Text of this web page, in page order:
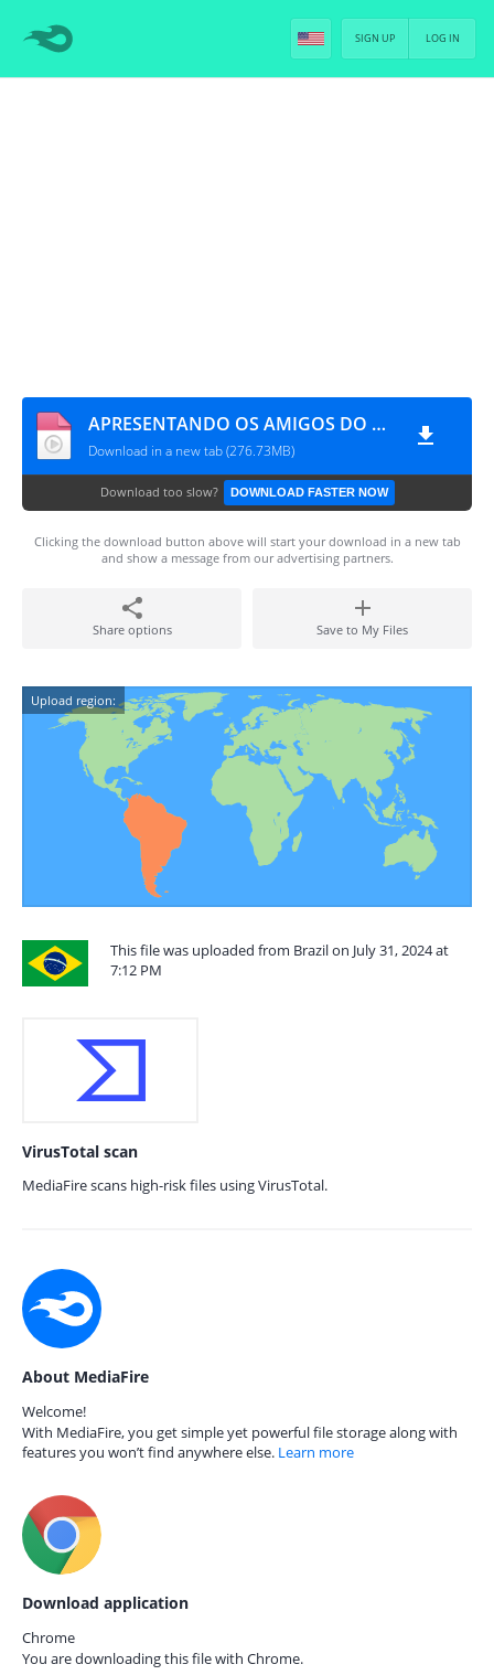
LOG IN
SIGN UP
APRESENTANDO OS AMIGOS DO HYUNGNIM 'BTS' ELES SÃO TODOS MUNDIALMENTE BONITOS [PT-BR]
Download in a new tab (276.73MB)
Download too slow? DOWNLOAD FASTER NOW
Clicking the download button above will start your download in a new tab
and show a message from our advertising partners.
Share options Save to My Files
Upload region:
This file was uploaded from Brazil on July 31, 2024 at
7:12 PM
VirusTotal scan
MediaFire scans high-risk files using VirusTotal.
About MediaFire
Welcome!
With MediaFire, you get simple yet powerful file storage along with
features you won’t find anywhere else. Learn more
Download application
Chrome
You are downloading this file with Chrome.